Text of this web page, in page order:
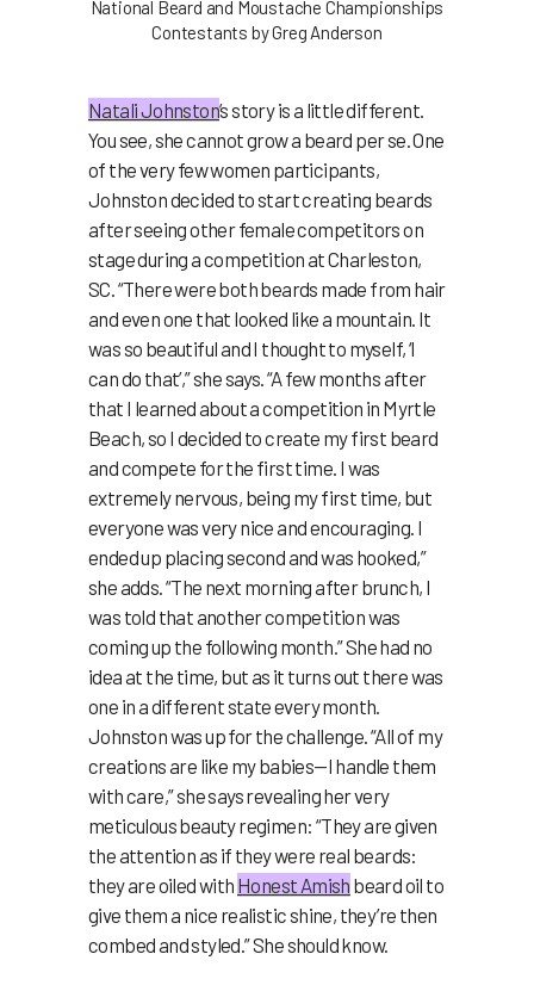
National Beard and Moustache Championships
Contestants by Greg Anderson
Natali Johnston’s story is a little different.
You see, she cannot grow a beard per se. One
of the very few women participants,
Johnston decided to start creating beards
after seeing other female competitors on
stage during a competition at Charleston,
SC. “There were both beards made from hair
and even one that looked like a mountain. It
was so beautiful and I thought to myself, ‘I
can do that’,” she says. “A few months after
that I learned about a competition in Myrtle
Beach, so I decided to create my first beard
and compete for the first time. I was
extremely nervous, being my first time, but
everyone was very nice and encouraging. I
ended up placing second and was hooked,”
she adds. “The next morning after brunch, I
was told that another competition was
coming up the following month.” She had no
idea at the time, but as it turns out there was
one in a different state every month.
Johnston was up for the challenge. “All of my
creations are like my babies—I handle them
with care,” she says revealing her very
meticulous beauty regimen: “They are given
the attention as if they were real beards:
they are oiled with Honest Amish beard oil to
give them a nice realistic shine, they’re then
combed and styled.” She should know.